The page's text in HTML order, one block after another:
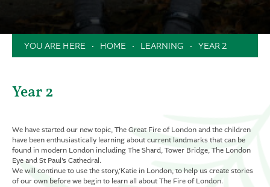
Music Lessons in School
PTA
Forms
HOME LEARNING YEAR 2
Year 2
We have started our new topic, The Great Fire of London and the children
have been enthusiastically learning about current landmarks that can be
found in modern London including The Shard, Tower Bridge, The London
Eye and St Paul’s Cathedral.
We will continue to use the story,‘Katie in London, to help us create stories
of our own before we begin to learn all about The Fire of London.